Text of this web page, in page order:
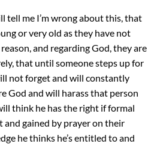
tell me I’m wrong about this, that
or very old as they have not
and regarding God, they are
that until someone steps up for
not forget and will constantly
God and will harass that person
think he has the right if formal
and gained by prayer on their
he thinks he’s entitled to and